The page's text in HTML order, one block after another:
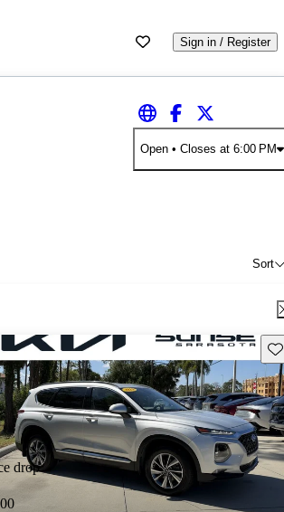
Sign in / Register
Open• Closes at 6:00 PM
Sort
listing
drop